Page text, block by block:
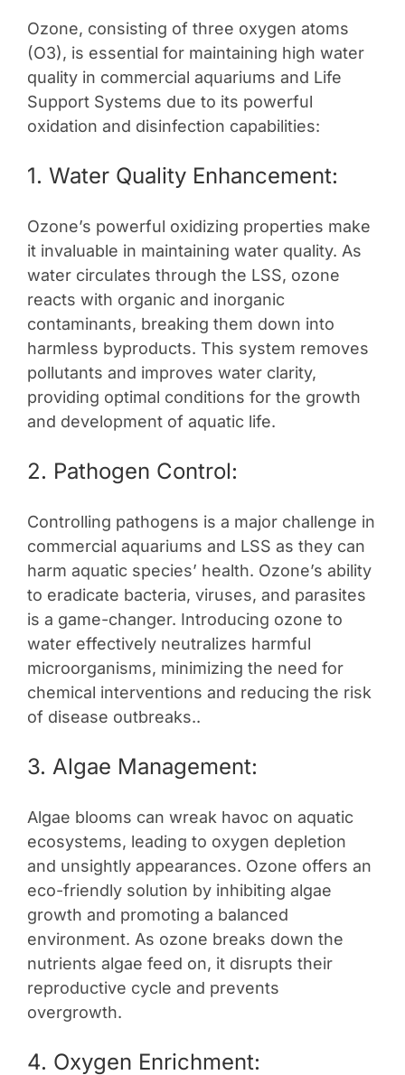
Ozone, consisting of three oxygen atoms
(O3), is essential for maintaining high water
quality in commercial aquariums and Life
Support Systems due to its powerful
oxidation and disinfection capabilities:
1. Water Quality Enhancement:
Ozone’s powerful oxidizing properties make
it invaluable in maintaining water quality. As
water circulates through the LSS, ozone
reacts with organic and inorganic
contaminants, breaking them down into
harmless byproducts. This system removes
pollutants and improves water clarity,
providing optimal conditions for the growth
and development of aquatic life.
2. Pathogen Control:
Controlling pathogens is a major challenge in
commercial aquariums and LSS as they can
harm aquatic species’ health. Ozone’s ability
to eradicate bacteria, viruses, and parasites
is a game-changer. Introducing ozone to
water effectively neutralizes harmful
microorganisms, minimizing the need for
chemical interventions and reducing the risk
of disease outbreaks..
3. Algae Management:
Algae blooms can wreak havoc on aquatic
ecosystems, leading to oxygen depletion
and unsightly appearances. Ozone offers an
eco-friendly solution by inhibiting algae
growth and promoting a balanced
environment. As ozone breaks down the
nutrients algae feed on, it disrupts their
reproductive cycle and prevents
overgrowth.
4. Oxygen Enrichment: